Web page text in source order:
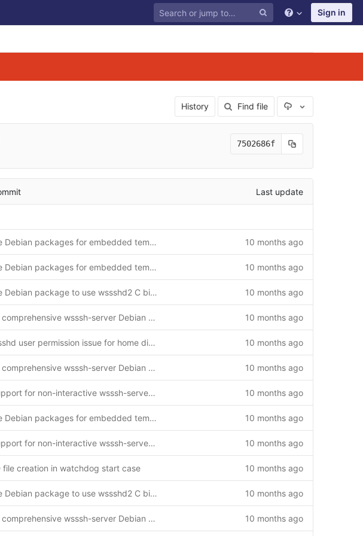
Sign in
History Find file Select Archive
7502686f
Last update
Update Debian packages for embedded templates 10 months ago
Update Debian packages for embedded templates 10 months ago
Update Debian package to use wssshd2 C binary instead of Python 10 months ago
Create comprehensive wsssh-server Debian package for wssshd 10 months ago
Fix wssshd user permission issue for home directory 10 months ago
Create comprehensive wsssh-server Debian package for wssshd 10 months ago
Add support for non-interactive wsssh-server package installations 10 months ago
Update Debian packages for embedded templates 10 months ago
Add support for non-interactive wsssh-server package installations 10 months ago
file creation in watchdog start case 10 months ago
Update Debian package to use wssshd2 C binary instead of Python 10 months ago
Create comprehensive wsssh-server Debian package for wssshd 10 months ago